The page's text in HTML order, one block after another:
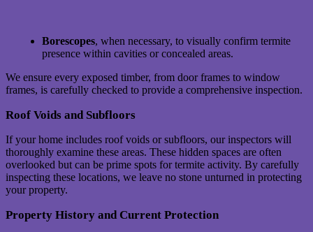
Borescopes, when necessary, to visually confirm termite
presence within cavities or concealed areas.
We ensure every exposed timber, from door frames to window
frames, is carefully checked to provide a comprehensive inspection.
Roof Voids and Subfloors
If your home includes roof voids or subfloors, our inspectors will
thoroughly examine these areas. These hidden spaces are often
overlooked but can be prime spots for termite activity. By carefully
inspecting these locations, we leave no stone unturned in protecting
your property.
Property History and Current Protection